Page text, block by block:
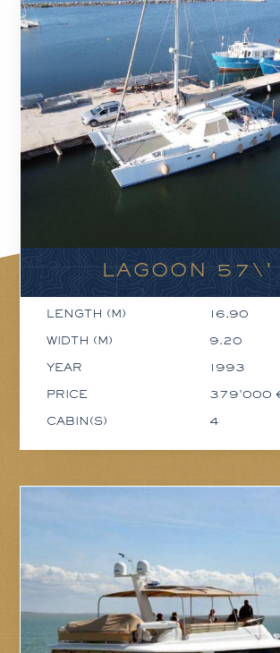
LAGOON 57\'
LENGTH (M) 16.90
WIDTH (M) 9.20
YEAR 1993
PRICE 379'000
CABIN(S) 4